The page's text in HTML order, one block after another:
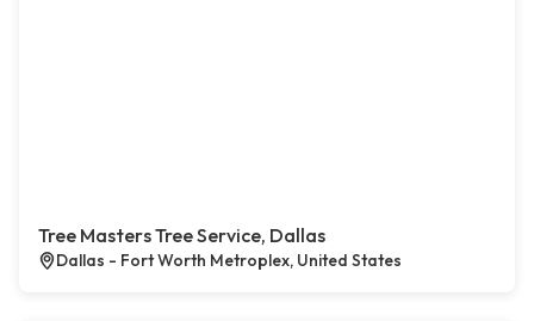
Tree Masters Tree Service, Dallas
Dallas - Fort Worth Metroplex, United States